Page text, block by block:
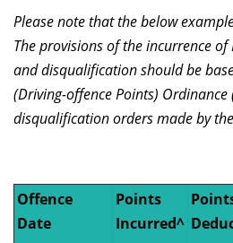
Please note that the below
The provisions of the incurrence
and disqualification should be
(Driving-offence Points) Ordinance
disqualification orders made by
Offence
Date
Points
Incurred^